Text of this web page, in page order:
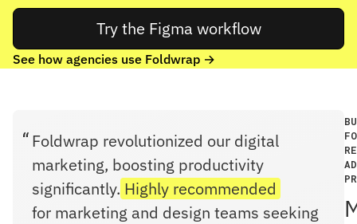
Try the Figma workflow
See how agencies use Foldwrap →
Foldwrap revolutionized our digital
marketing, boosting productivity
significantly. Highly recommended
for marketing and design teams seeking
AD